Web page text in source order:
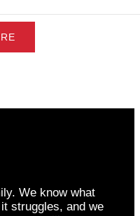
We know what
struggles, and we